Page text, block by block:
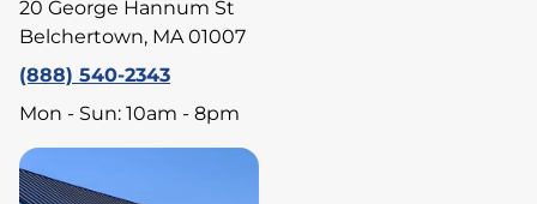
20 George Hannum St
Belchertown, MA 01007
(888) 540-2343
Mon - Sun: 10am - 8pm